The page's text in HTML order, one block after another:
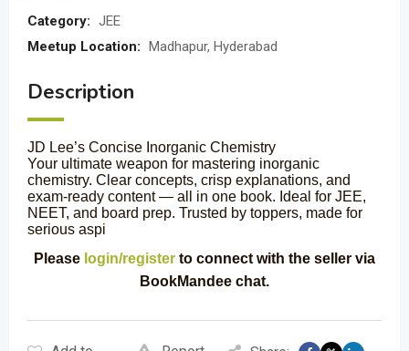
Category: JEE
Meetup Location: Madhapur, Hyderabad
Description
JD Lee’s Concise Inorganic Chemistry
Your ultimate weapon for mastering inorganic
chemistry. Clear concepts, crisp explanations, and
exam-ready content — all in one book. Ideal for JEE,
NEET, and board prep. Trusted by toppers, made for
serious aspi
Please login/register to connect with the seller via
BookMandee chat.